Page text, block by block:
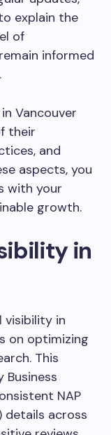
explain the
of
informed
Vancouver
their
and
aspects, you
with your
growth.
in
visibility in
on optimizing
This
Business
NAP
details across